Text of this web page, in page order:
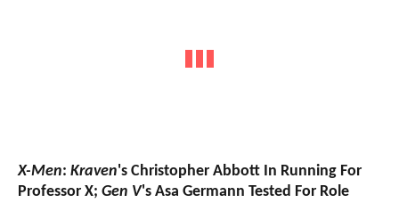
X-Men: Kraven's Christopher Abbott In Running For
Professor X; Gen V's Asa Germann Tested For Role